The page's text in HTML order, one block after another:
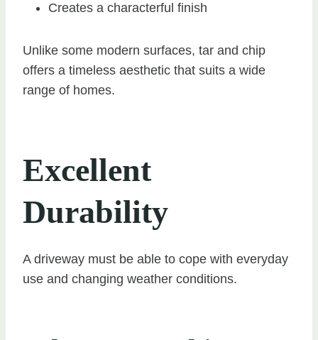
Creates a characterful finish
Unlike some modern surfaces, tar and chip
offers a timeless aesthetic that suits a wide
range of homes.
Excellent
Durability
A driveway must be able to cope with everyday
use and changing weather conditions.